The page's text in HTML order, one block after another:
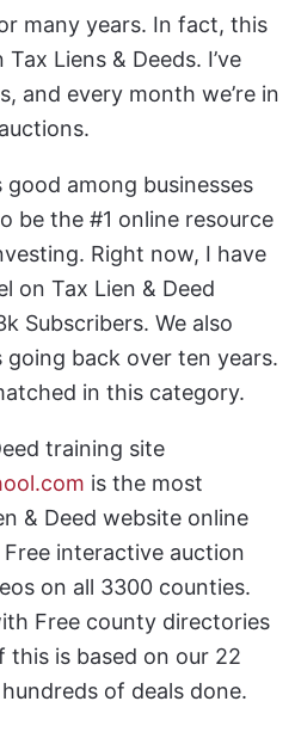
many years. In fact, this
Liens & Deeds. I’ve
and every month we’re in
among businesses
be the #1 online resource
Right now, I have
on Tax Lien & Deed
Subscribers. We also
back over ten years.
in this category.
training site
is the most
& Deed website online
interactive auction
on all 3300 counties.
Free county directories
this is based on our 22
of deals done.